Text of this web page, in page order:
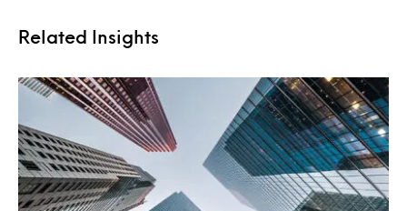
Related Insights